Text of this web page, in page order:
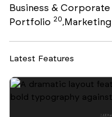
Business & Corporate
Portfolio 20,Marketing
Latest Features